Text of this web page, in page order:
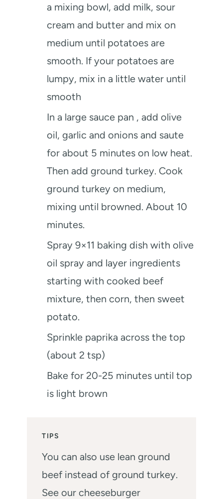
a mixing bowl, add milk, sour
cream and butter and mix on
medium until potatoes are
smooth. If your potatoes are
lumpy, mix in a little water until
smooth
In a large sauce pan , add olive
oil, garlic and onions and saute
for about 5 minutes on low heat.
Then add ground turkey. Cook
ground turkey on medium,
mixing until browned. About 10
minutes.
Spray 9×11 baking dish with olive
oil spray and layer ingredients
starting with cooked beef
mixture, then corn, then sweet
potato.
Sprinkle paprika across the top
(about 2 tsp)
Bake for 20-25 minutes until top
is light brown
TIPS
You can also use lean ground
beef instead of ground turkey.
See our cheeseburger